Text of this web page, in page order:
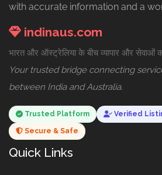
with accurate information and a
indinaus.com
भारत और ऑस्ट्रेलिया के बीच व्यापार और सेवाओं
Your trusted bridge connecting
between India and Australia.
Trusted Platform Verified
Secure & Safe
Quick Links